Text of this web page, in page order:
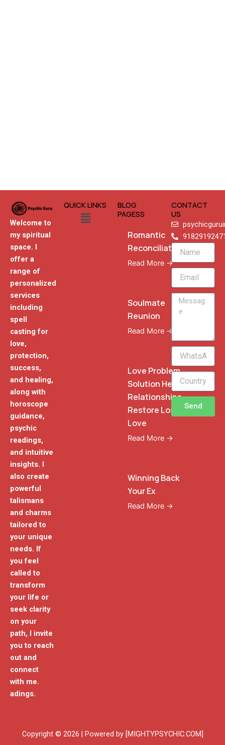
Welcome to
my spiritual
space. I
offer a
range of
personalized
services
including
spell
casting for
love,
protection,
success,
and healing,
along with
horoscope
guidance,
psychic
readings,
and intuitive
insights. I
also create
powerful
talismans
and charms
tailored to
your unique
needs. If
you feel
called to
transform
your life or
seek clarity
on your
path, I invite
you to reach
out and
connect
with me.
adings.
QUICK LINKS
Menu
BLOG
PAGESS
Romantic
Reconciliation
Read More →
Soulmate
Reunion
Read More →
Love Problem
Solution Heal
Relationships
Restore Lost
Love
Read More →
Winning Back
Your Ex
Read More →
CONTACT
US
Name
Email
Message
WhatsApp
Phone
Send
Copyright © 2026 | Powered by [MIGHTYPSYCHIC.COM]